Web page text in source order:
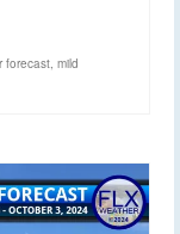
forecast, mild